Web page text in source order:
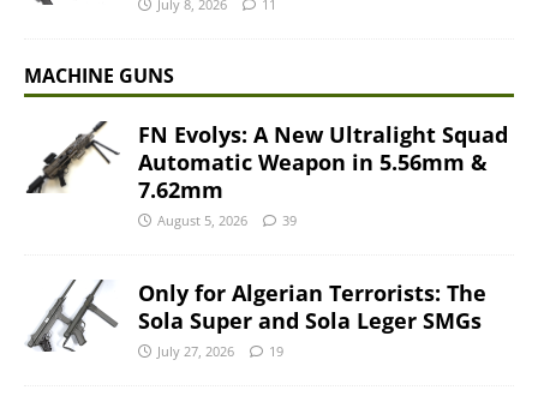
July 8, 2026 11
MACHINE GUNS
FN Evolys: A New Ultralight Squad
Automatic Weapon in 5.56mm &
7.62mm
August 5, 2026 39
Only for Algerian Terrorists: The
Sola Super and Sola Leger SMGs
July 27, 2026 19